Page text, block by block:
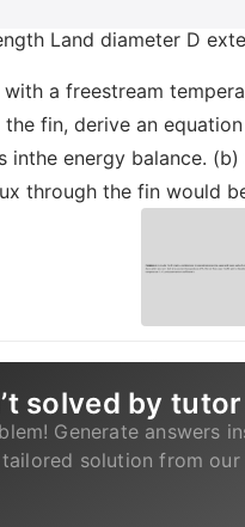
Land diameter D
a freestream
fin, derive an
inthe energy balance.
through the fin would
solved by tutor
Generate answers
solution from